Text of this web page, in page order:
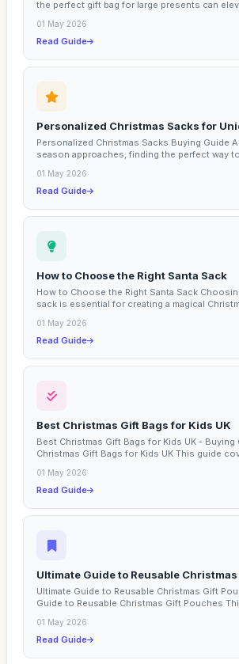
the perfect gift bag for large presents can
01 May 2026
Read Guide
Personalized Christmas Sacks for
Personalized Christmas Sacks Buying Guide
season approaches, finding the perfect way
01 May 2026
Read Guide
How to Choose the Right Santa Sack
How to Choose the Right Santa Sack
sack is essential for creating a magical
01 May 2026
Read Guide
Best Christmas Gift Bags for Kids UK
Best Christmas Gift Bags for Kids UK - Buying
Christmas Gift Bags for Kids UK This guide
01 May 2026
Read Guide
Ultimate Guide to Reusable
Ultimate Guide to Reusable Christmas Gift
Guide to Reusable Christmas Gift Pouches
01 May 2026
Read Guide